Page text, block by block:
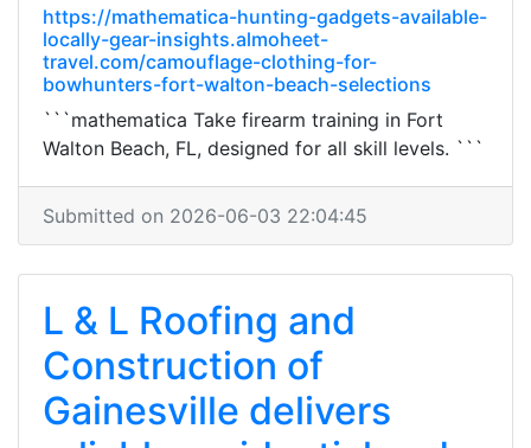
https://mathematica-hunting-gadgets-available-
locally-gear-insights.almoheet-
travel.com/camouflage-clothing-for-
bowhunters-fort-walton-beach-selections
```mathematica Take firearm training in Fort
Walton Beach, FL, designed for all skill levels. ```
Submitted on 2026-06-03 22:04:45
L & L Roofing and
Construction of
Gainesville delivers